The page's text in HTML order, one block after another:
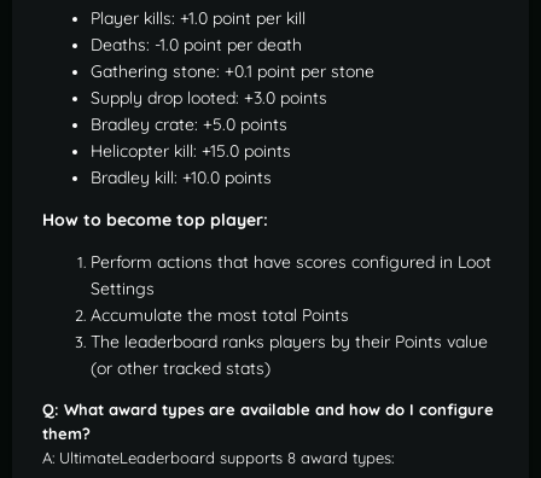
Player kills: +1.0 point per kill
Deaths: -1.0 point per death
Gathering stone: +0.1 point per stone
Supply drop looted: +3.0 points
Bradley crate: +5.0 points
Helicopter kill: +15.0 points
Bradley kill: +10.0 points
How to become top player:
Perform actions that have scores configured in Loot
Settings
Accumulate the most total Points
The leaderboard ranks players by their Points value
(or other tracked stats)
Q: What award types are available and how do I configure
them?
A: UltimateLeaderboard supports 8 award types: